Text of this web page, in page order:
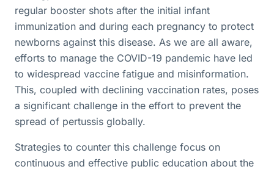
regular booster shots after the initial infant
immunization and during each pregnancy to protect
newborns against this disease. As we are all aware,
efforts to manage the COVID-19 pandemic have led
to widespread vaccine fatigue and misinformation.
This, coupled with declining vaccination rates, poses
a significant challenge in the effort to prevent the
spread of pertussis globally.
Strategies to counter this challenge focus on
continuous and effective public education about the